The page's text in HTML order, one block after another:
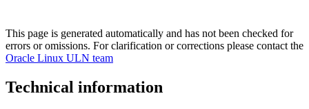
This page is generated automatically and has not been checked for
errors or omissions. For clarification or corrections please contact the
Oracle Linux ULN team
Technical information